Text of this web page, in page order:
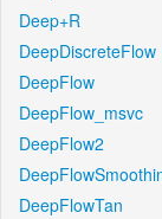
Deep+R
DeepDiscreteFlow
DeepFlow
DeepFlow_msvc
DeepFlow2
DeepFlowTan